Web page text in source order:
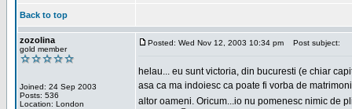
Back to top
zozolina
gold member
Joined: 24 Sep 2003
Posts: 536
Location: London
Posted: Wed Nov 12, 2003 10:34 pm Post subject:
helau... eu sunt victoria, din bucuresti (e chiar
asa ca ma indoiesc ca poate fi vorba de
altor oameni. Oricum...io nu pomenesc nimic de